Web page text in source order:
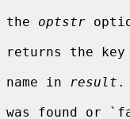
the optstr
returns the key
name in
result .
was found or